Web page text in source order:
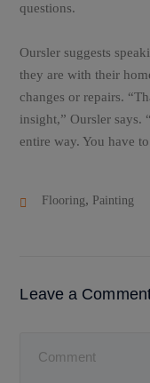
questions.
Oursler suggests
they are with their
changes or repairs.
insight,” Oursler says.
entire way. You have
Flooring, Painting
Leave a